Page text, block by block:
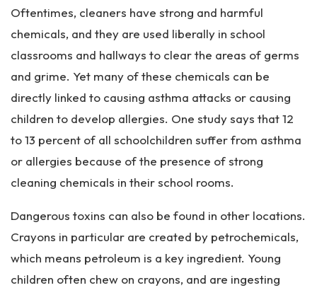
Oftentimes, cleaners have strong and harmful
chemicals, and they are used liberally in school
classrooms and hallways to clear the areas of germs
and grime. Yet many of these chemicals can be
directly linked to causing asthma attacks or causing
children to develop allergies. One study says that 12
to 13 percent of all schoolchildren suffer from asthma
or allergies because of the presence of strong
cleaning chemicals in their school rooms.
Dangerous toxins can also be found in other locations.
Crayons in particular are created by petrochemicals,
which means petroleum is a key ingredient. Young
children often chew on crayons, and are ingesting